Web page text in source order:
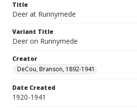
Title
Deer at Runnymede
Variant Title
Deer on Runnymede
Creator
DeCou, Branson, 1892-1941
Date Created
1920-1941